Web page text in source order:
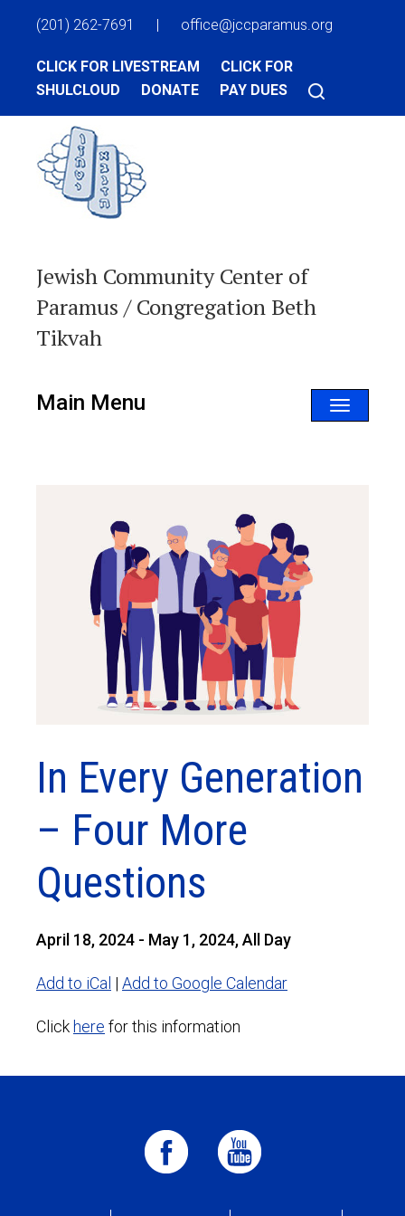
(201) 262-7691 | office@jccparamus.org
CLICK FOR LIVESTREAM
CLICK FOR
SHULCLOUD
DONATE PAY DUES
Jewish Community Center of
Paramus / Congregation Beth
Tikvah
Toggle
Main Menu
In Every Generation
– Four More
Questions
April 18, 2024 - May 1, 2024, All Day
Add to iCal | Add to Google Calendar
Click here for this information